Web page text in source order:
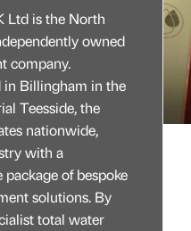
Ltd is the North
owned
company.
in Billingham in the
Teesside, the
nationwide,
with a
of bespoke
solutions. By
total water